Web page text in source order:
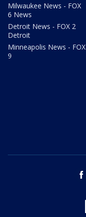
Milwaukee News - FOX
6 News
Detroit News - FOX 2
Detroit
Minneapolis News - FOX
9